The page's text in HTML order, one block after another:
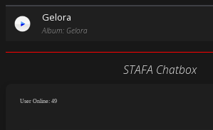
Gelora
Album: Gelora
STAFA Chatbox